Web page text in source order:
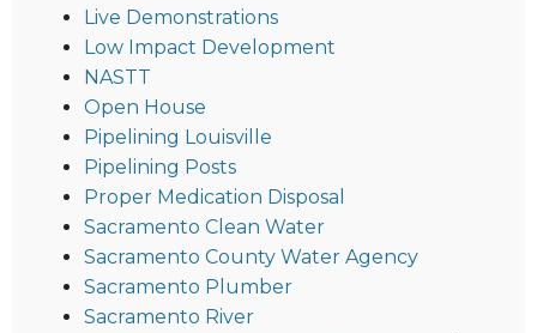
Live Demonstrations
Low Impact Development
NASTT
Open House
Pipelining Louisville
Pipelining Posts
Proper Medication Disposal
Sacramento Clean Water
Sacramento County Water Agency
Sacramento Plumber
Sacramento River